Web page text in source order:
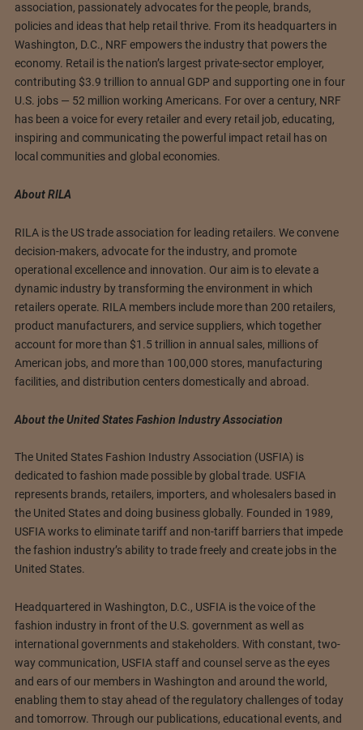
association, passionately advocates for the people, brands,
policies and ideas that help retail thrive. From its headquarters in
Washington, D.C., NRF empowers the industry that powers the
economy. Retail is the nation’s largest private-sector employer,
contributing $3.9 trillion to annual GDP and supporting one in four
U.S. jobs — 52 million working Americans. For over a century, NRF
has been a voice for every retailer and every retail job, educating,
inspiring and communicating the powerful impact retail has on
local communities and global economies.
About RILA
RILA is the US trade association for leading retailers. We convene
decision-makers, advocate for the industry, and promote
operational excellence and innovation. Our aim is to elevate a
dynamic industry by transforming the environment in which
retailers operate. RILA members include more than 200 retailers,
product manufacturers, and service suppliers, which together
account for more than $1.5 trillion in annual sales, millions of
American jobs, and more than 100,000 stores, manufacturing
facilities, and distribution centers domestically and abroad.
About the United States Fashion Industry Association
The United States Fashion Industry Association (USFIA) is
dedicated to fashion made possible by global trade. USFIA
represents brands, retailers, importers, and wholesalers based in
the United States and doing business globally. Founded in 1989,
USFIA works to eliminate tariff and non-tariff barriers that impede
the fashion industry’s ability to trade freely and create jobs in the
United States.
Headquartered in Washington, D.C., USFIA is the voice of the
fashion industry in front of the U.S. government as well as
international governments and stakeholders. With constant, two-
way communication, USFIA staff and counsel serve as the eyes
and ears of our members in Washington and around the world,
enabling them to stay ahead of the regulatory challenges of today
and tomorrow. Through our publications, educational events, and